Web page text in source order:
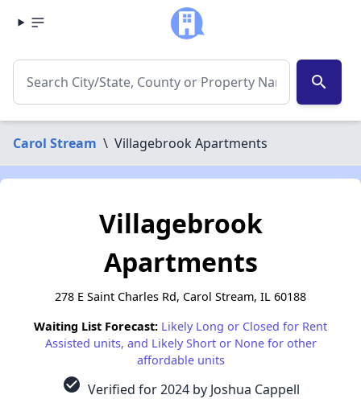
search
Carol Stream \ Villagebrook Apartments
Villagebrook
Apartments
278 E Saint Charles Rd, Carol Stream, IL 60188
Waiting List Forecast: Likely Long or Closed for Rent
Assisted units, and Likely Short or None for other
affordable units
check_circle Verified for 2024 by Joshua Cappell